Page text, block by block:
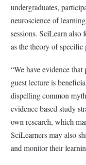
undergraduates,
neuroscience of
sessions. SciLearn also
as the theory of specific
“We have evidence
guest lecture is
dispelling common
evidence based study
own research, which
SciLearners may also
and monitor their